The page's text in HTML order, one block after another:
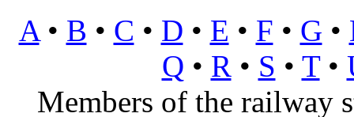
A• B • C • D • E • F • G •
Q • R• S • T•
Members of the railway